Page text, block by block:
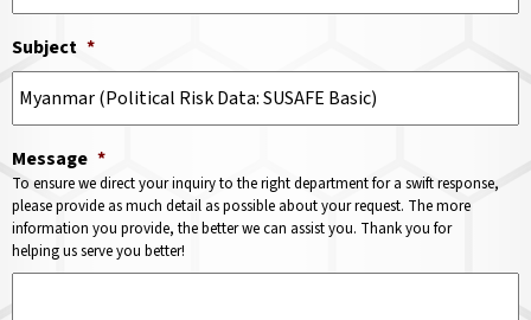
Subject *
Message *
To ensure we direct your inquiry to the right department for a swift response,
please provide as much detail as possible about your request. The more
information you provide, the better we can assist you. Thank you for
helping us serve you better!